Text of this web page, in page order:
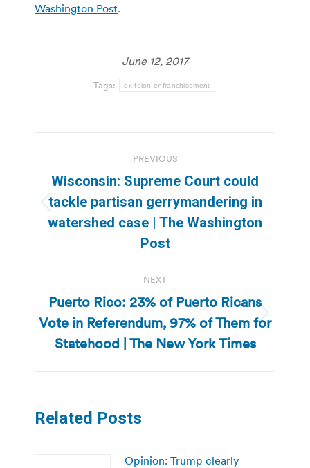
Washington Post.
June 12, 2017
Tags: ex-felon enfranchisement
navigation
PREVIOUS
Previous
post:
Wisconsin: Supreme Court could
tackle partisan gerrymandering in
watershed case | The Washington
Post
NEXT
Next
post:
Puerto Rico: 23% of Puerto Ricans
Vote in Referendum, 97% of Them for
Statehood | The New York Times
Related Posts
Opinion: Trump clearly